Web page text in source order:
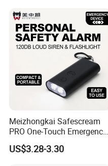
Meizhongkai Safescream
PRO One-Touch Emergency
Alarm Pocket Defender
Personal Alarm Safelink
US$3.28-3.30